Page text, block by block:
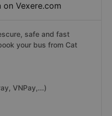
Vexere.com
safe and fast
your bus from Cat
VNPay,...)